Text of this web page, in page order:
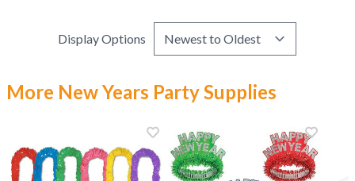
Display Options
More New Years Party Supplies